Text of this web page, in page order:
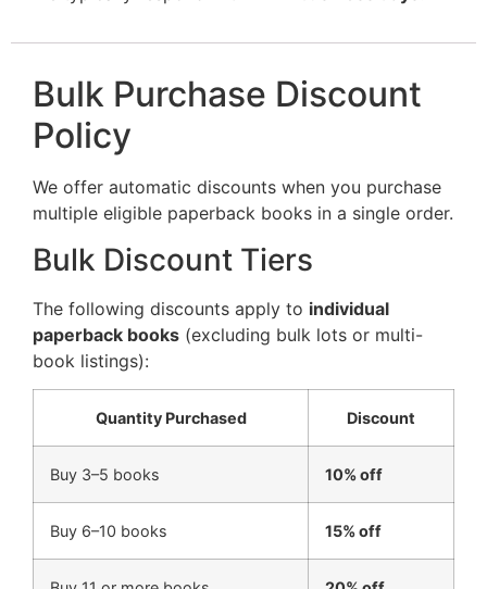
Bulk Purchase Discount
Policy
We offer automatic discounts when you purchase
multiple eligible paperback books in a single order.
Bulk Discount Tiers
The following discounts apply to individual
paperback books (excluding bulk lots or multi-
book listings):
Quantity Purchased Discount
Buy 3–5 books 10% off
Buy 6–10 books 15% off